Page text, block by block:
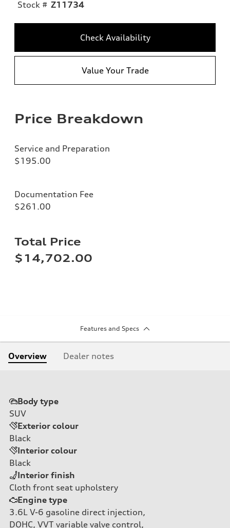
Stock # Z11734
Check Availability
Value Your Trade
Price Breakdown
Service and Preparation
$195.00
Documentation Fee
$261.00
Total Price
$14,702.00
Features and Specs
Overview Dealer notes
Body type
SUV
Exterior colour
Black
Interior colour
Black
Interior finish
Cloth front seat upholstery
Engine type
3.6L V-6 gasoline direct injection,
DOHC, VVT variable valve control,